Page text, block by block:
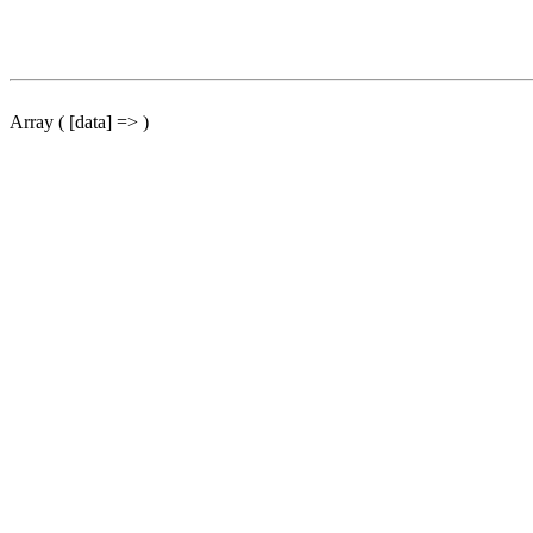
Array ( [data] => )